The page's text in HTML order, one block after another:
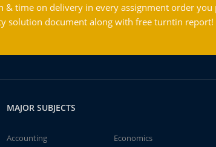
& time on delivery in every assignment order you
solution document along with free turntin report!
MAJOR SUBJECTS
Accounting
Economics